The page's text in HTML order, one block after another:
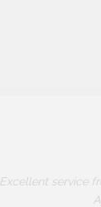
Excellent service